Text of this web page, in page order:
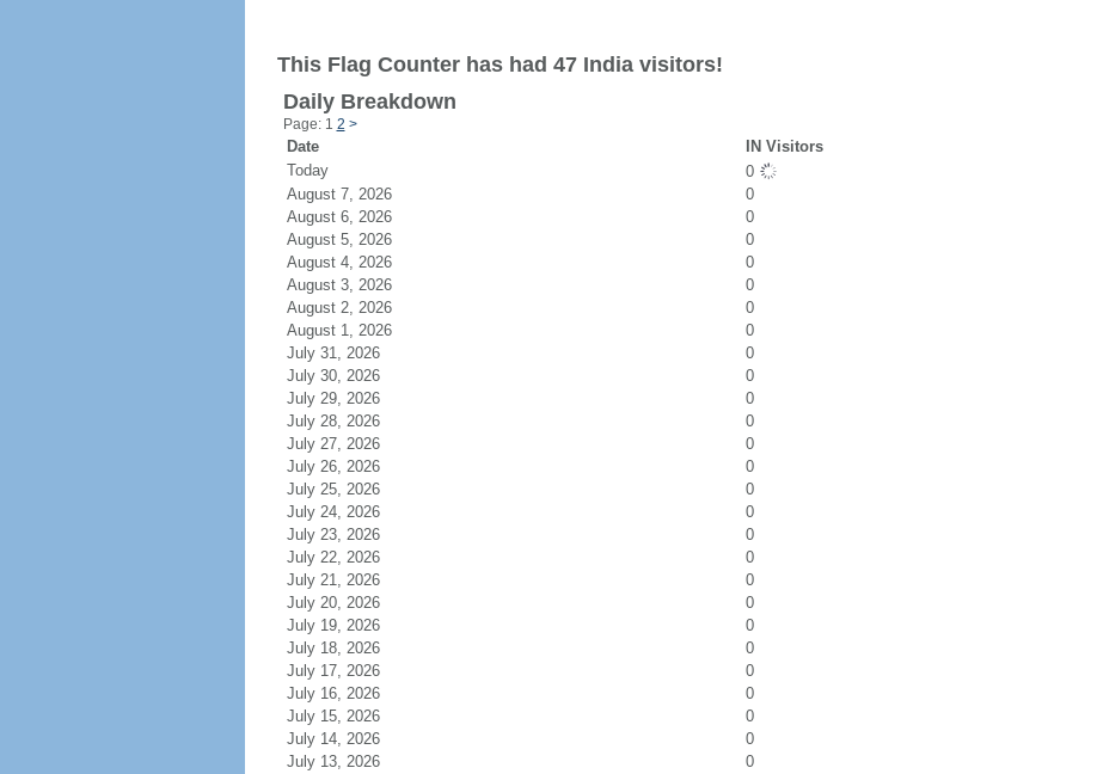
This Flag Counter has had 47 India visitors!
Daily Breakdown
Page: 1 2 >
Date
IN Visitors
Today
0
August 7, 2026
0
August 6, 2026
0
August 5, 2026
0
August 4, 2026
0
August 3, 2026
0
August 2, 2026
0
August 1, 2026
0
July 31, 2026
0
July 30, 2026
0
July 29, 2026
0
July 28, 2026
0
July 27, 2026
0
July 26, 2026
0
July 25, 2026
0
July 24, 2026
0
July 23, 2026
0
July 22, 2026
0
July 21, 2026
0
July 20, 2026
0
July 19, 2026
0
July 18, 2026
0
July 17, 2026
0
July 16, 2026
0
July 15, 2026
0
July 14, 2026
0
July 13, 2026
0